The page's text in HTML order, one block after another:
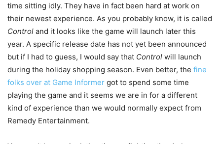
time sitting idly. They have in fact been hard at work on
their newest experience. As you probably know, it is called
Control and it looks like the game will launch later this
year. A specific release date has not yet been announced
but if I had to guess, I would say that Control will launch
during the holiday shopping season. Even better, the fine
folks over at Game Informer got to spend some time
playing the game and it seems we are in for a different
kind of experience than we would normally expect from
Remedy Entertainment.